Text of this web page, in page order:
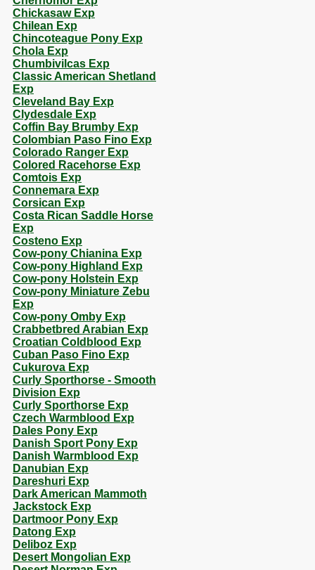
Chickasaw Exp
Chilean Exp
Chincoteague Pony Exp
Chola Exp
Chumbivilcas Exp
Classic American Shetland
Exp
Cleveland Bay Exp
Clydesdale Exp
Coffin Bay Brumby Exp
Colombian Paso Fino Exp
Colorado Ranger Exp
Colored Racehorse Exp
Comtois Exp
Connemara Exp
Corsican Exp
Costa Rican Saddle Horse
Exp
Costeno Exp
Cow-pony Chianina Exp
Cow-pony Highland Exp
Cow-pony Holstein Exp
Cow-pony Miniature Zebu
Exp
Cow-pony Omby Exp
Crabbetbred Arabian Exp
Croatian Coldblood Exp
Cuban Paso Fino Exp
Cukurova Exp
Curly Sporthorse - Smooth
Division Exp
Curly Sporthorse Exp
Czech Warmblood Exp
Dales Pony Exp
Danish Sport Pony Exp
Danish Warmblood Exp
Danubian Exp
Dareshuri Exp
Dark American Mammoth
Jackstock Exp
Dartmoor Pony Exp
Datong Exp
Deliboz Exp
Desert Mongolian Exp